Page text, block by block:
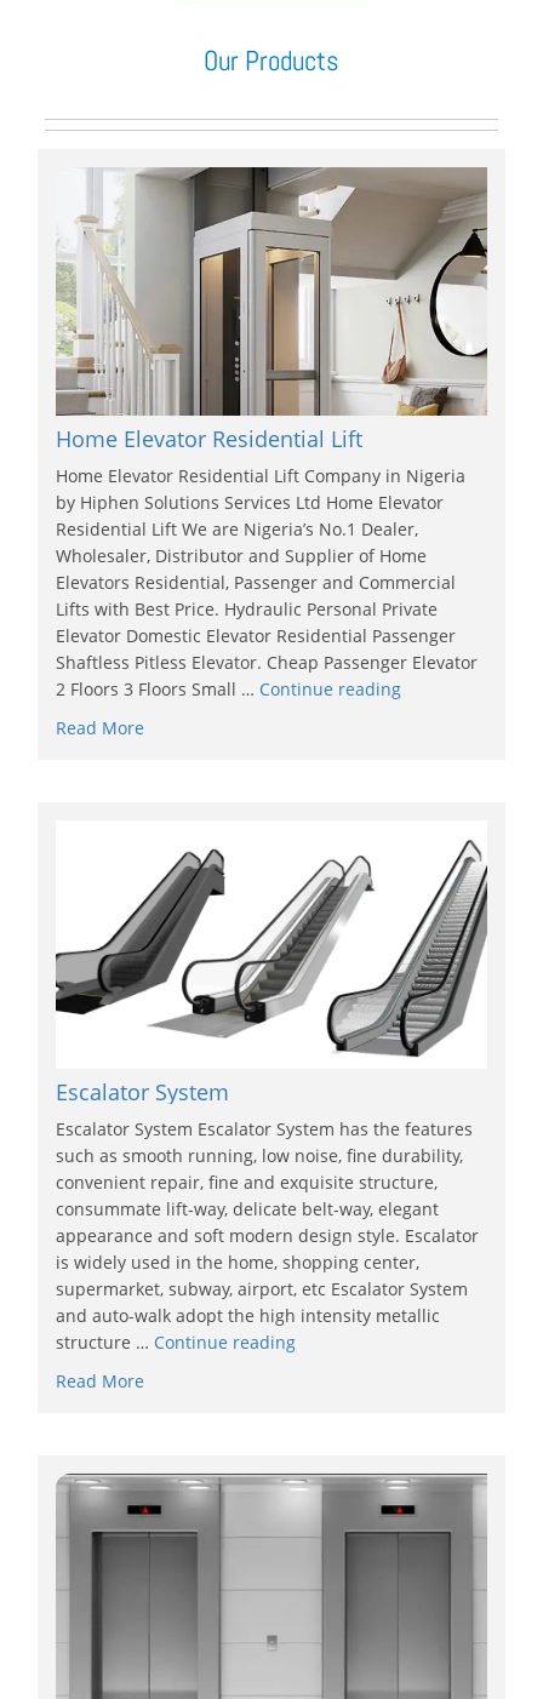
Our Products
Home Elevator Residential Lift
Home Elevator Residential Lift Company in Nigeria
by Hiphen Solutions Services Ltd Home Elevator
Residential Lift We are Nigeria’s No.1 Dealer,
Wholesaler, Distributor and Supplier of Home
Elevators Residential, Passenger and Commercial
Lifts with Best Price. Hydraulic Personal Private
Elevator Domestic Elevator Residential Passenger
Shaftless Pitless Elevator. Cheap Passenger Elevator
2 Floors 3 Floors Small … Continue reading
Read More
Escalator System
Escalator System Escalator System has the features
such as smooth running, low noise, fine durability,
convenient repair, fine and exquisite structure,
consummate lift-way, delicate belt-way, elegant
appearance and soft modern design style. Escalator
is widely used in the home, shopping center,
supermarket, subway, airport, etc Escalator System
and auto-walk adopt the high intensity metallic
structure … Continue reading
Read More